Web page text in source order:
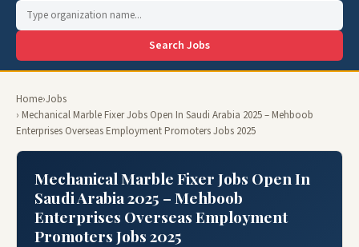
Search Jobs
Home›Jobs
› Mechanical Marble Fixer Jobs Open In Saudi Arabia 2025 – Mehboob
Enterprises Overseas Employment Promoters Jobs 2025
Mechanical Marble Fixer Jobs Open In
Saudi Arabia 2025 – Mehboob
Enterprises Overseas Employment
Promoters Jobs 2025